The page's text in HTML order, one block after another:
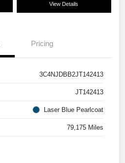
View Details
Pricing
3C4NJDBB2JT142413
JT142413
Laser Blue Pearlcoat
79,175 Miles